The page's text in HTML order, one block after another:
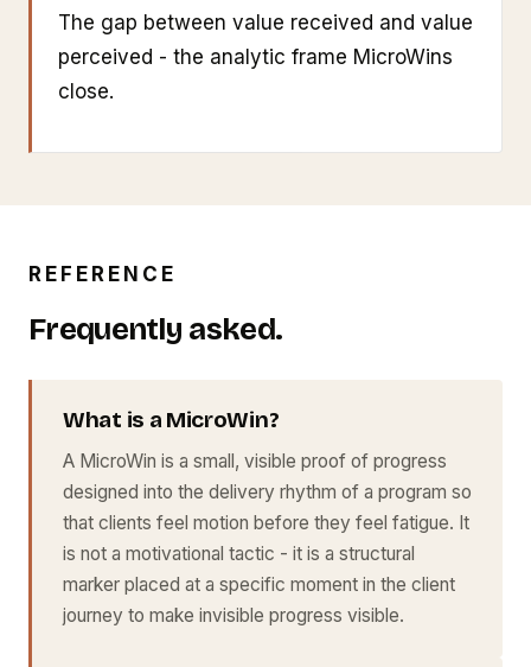
The gap between value received and value
perceived - the analytic frame MicroWins
close.
REFERENCE
Frequently asked.
What is a MicroWin?
A MicroWin is a small, visible proof of progress
designed into the delivery rhythm of a program so
that clients feel motion before they feel fatigue. It
is not a motivational tactic - it is a structural
marker placed at a specific moment in the client
journey to make invisible progress visible.